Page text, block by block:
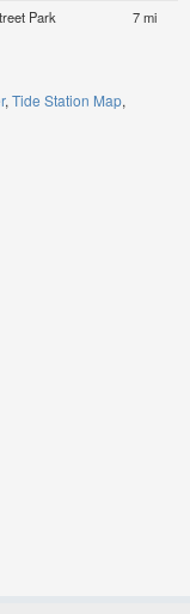
Park 7 mi
Tide Station Map